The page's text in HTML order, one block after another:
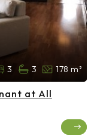
3 3 178 m²
at All